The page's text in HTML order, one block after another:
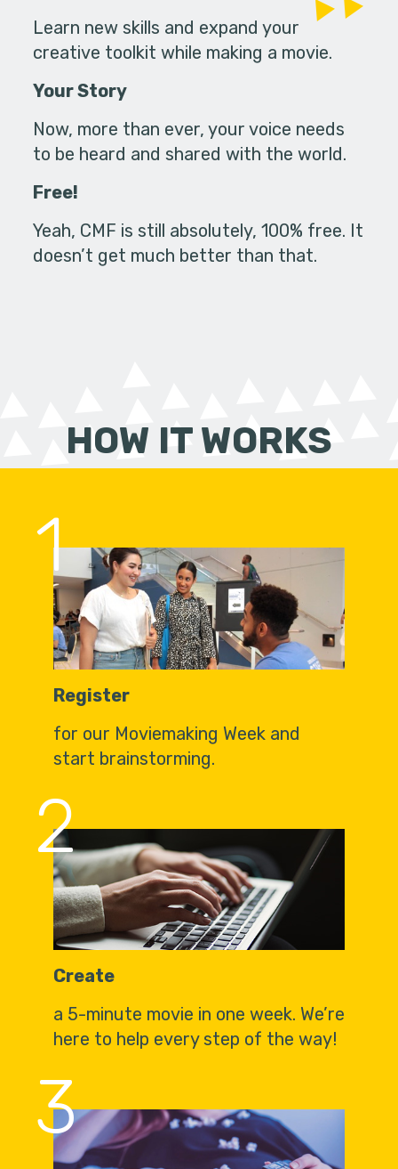
Learn new skills and expand your
creative toolkit while making a movie.
Your Story
Now, more than ever, your voice needs
to be heard and shared with the world.
Free!
Yeah, CMF is still absolutely, 100% free. It
doesn’t get much better than that.
HOW IT WORKS
1
Register
for our Moviemaking Week and
start brainstorming.
2
Create
a 5-minute movie in one week. We’re
here to help every step of the way!
3